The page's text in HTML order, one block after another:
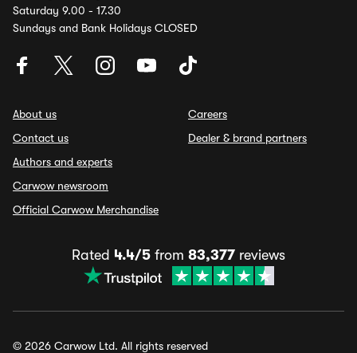
Saturday 9.00 - 17.30
Sundays and Bank Holidays CLOSED
About us
Contact us
Authors and experts
Carwow newsroom
Official Carwow Merchandise
Careers
Dealer & brand partners
Rated 4.4/5 from 83,377 reviews
© 2026 Carwow Ltd. All rights reserved